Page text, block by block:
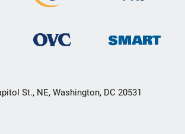
St., NE, Washington, DC 20531